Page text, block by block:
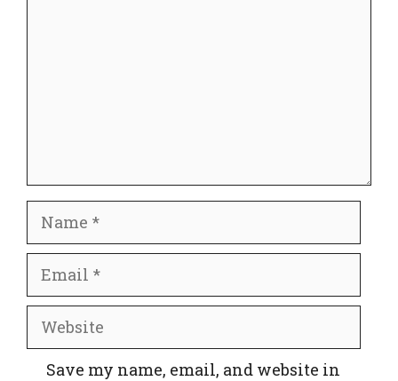
Website
Save my name, email, and website in